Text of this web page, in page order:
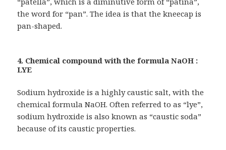
the word for “pan”. The idea is that the kneecap is
pan-shaped.
4. Chemical compound with the formula NaOH :
LYE
Sodium hydroxide is a highly caustic salt, with the
chemical formula NaOH. Often referred to as “lye”,
sodium hydroxide is also known as “caustic soda”
because of its caustic properties.